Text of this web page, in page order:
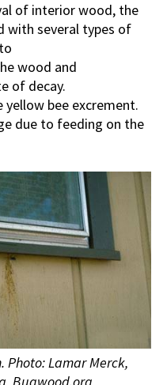
of interior wood, the
with several types of
wood and
of decay.
bee excrement.
due to feeding on the
Photo: Lamar Merck,